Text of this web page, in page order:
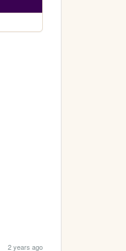
2 years ago